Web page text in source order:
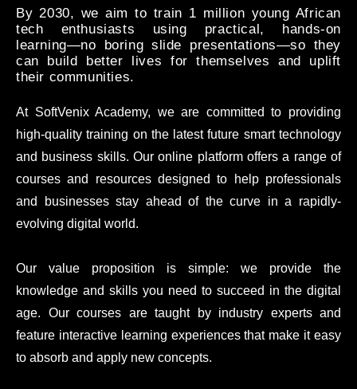
By 2030, we aim to train 1 million young African
tech enthusiasts using practical, hands-on
learning—no boring slide presentations—so they
can build better lives for themselves and uplift
their communities.
At SoftVenix Academy, we are committed to providing
high-quality training on the latest future smart technology
and business skills. Our online platform offers a range of
courses and resources designed to help professionals
and businesses stay ahead of the curve in a rapidly-
evolving digital world.
Our value proposition is simple: we provide the
knowledge and skills you need to succeed in the digital
age. Our courses are taught by industry experts and
feature interactive learning experiences that make it easy
to absorb and apply new concepts.